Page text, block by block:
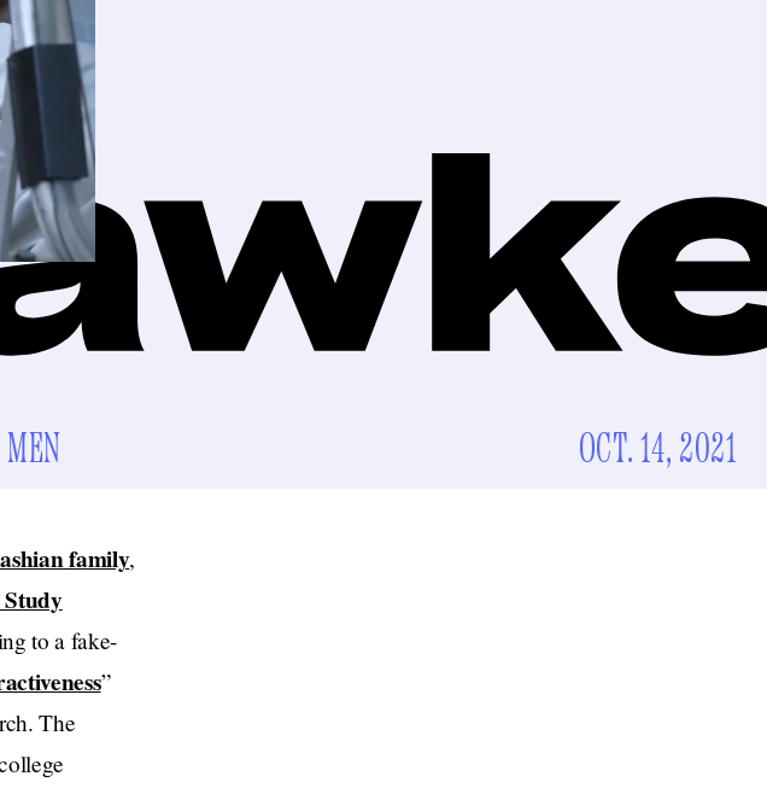
OCT. 14, 2021
family,
to a fake-
”
The